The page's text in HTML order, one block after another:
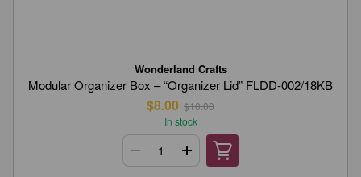
Wonderland Crafts
Modular Organizer Box – “Organizer Lid” FLDD-002/18KB
$8.00 $10.00
In stock